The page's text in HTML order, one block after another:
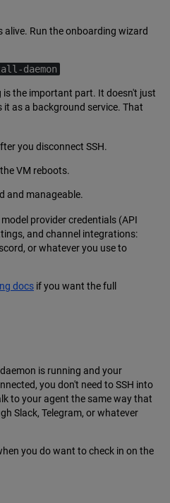
alive. Run the onboarding wizard
daemon
is the important part. It doesn't just
as a background service. That
you disconnect SSH.
VM reboots.
and manageable.
provider credentials (API
and channel integrations:
or whatever you use to
docs if you want the full
is running and your
you don't need to SSH into
to your agent the same way that
Slack, Telegram, or whatever
you do want to check in on the